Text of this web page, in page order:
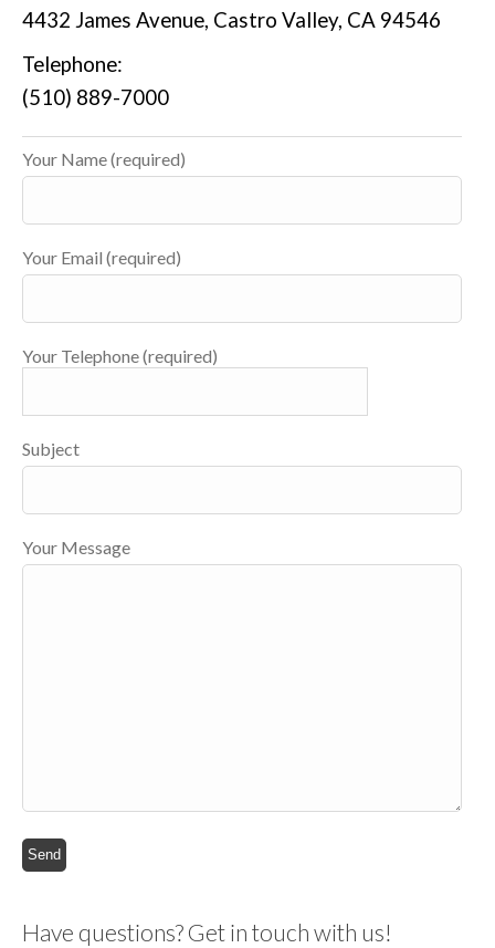
4432 James Avenue, Castro Valley, CA 94546
Telephone:
(510) 889-7000
Your Name (required)
Your Email (required)
Your Telephone (required)
Subject
Your Message
Have questions? Get in touch with us!